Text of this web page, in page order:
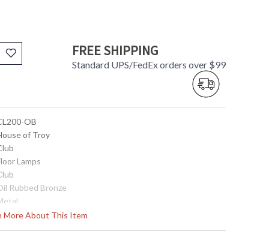
FREE SHIPPING
Standard UPS/FedEx orders over $99
More About This Item
OB
of Troy
Lamps
Rubbed Bronze
59"